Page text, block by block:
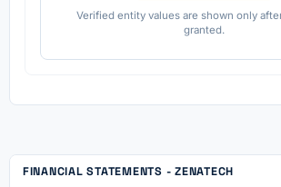
Verified entity values are shown only
granted.
FINANCIAL STATEMENTS - ZENATECH